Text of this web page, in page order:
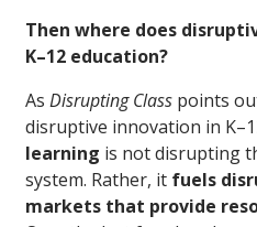
Then where does
K–12 education?
As Disrupting Class points
disruptive innovation in
learning is not disrupting
system. Rather, it fuels
markets that provide